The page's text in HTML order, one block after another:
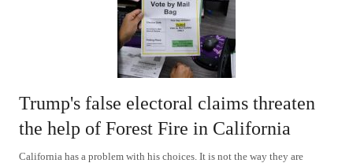
Trump's false electoral claims threaten
the help of Forest Fire in California
California has a problem with his choices. It is not the way they are